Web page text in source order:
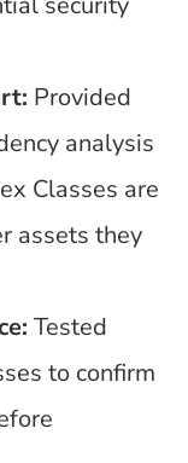
Provided
analysis
Classes are
assets they
Tested
to confirm